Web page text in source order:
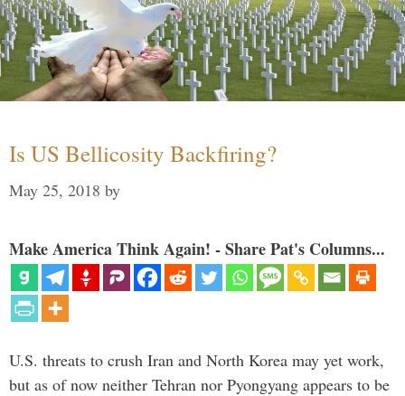
Is US Bellicosity Backfiring?
May 25, 2018 by
Make America Think Again! - Share Pat's Columns...
U.S. threats to crush Iran and North Korea may yet work,
but as of now neither Tehran nor Pyongyang appears to be